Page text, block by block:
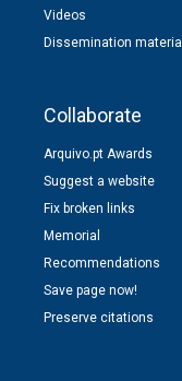
Videos
Dissemination material
Collaborate
Arquivo.pt Awards
Suggest a website
Fix broken links
Memorial
Recommendations
Save page now!
Preserve citations